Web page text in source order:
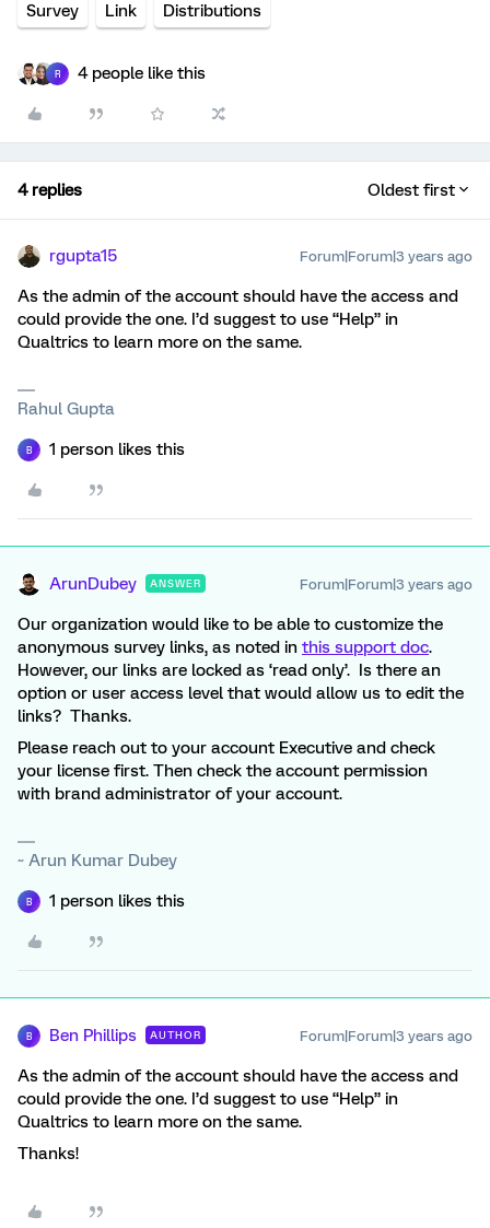
Survey Link Distributions
R 4 people like this
4 replies Oldest first
rgupta15 Forum|Forum|3 years ago
As the admin of the account should have the access and
could provide the one. I’d suggest to use “Help” in
Qualtrics to learn more on the same.
Rahul Gupta
B 1 person likes this
ArunDubey ANSWER Forum|Forum|3 years ago
Our organization would like to be able to customize the
anonymous survey links, as noted in this support doc.
However, our links are locked as ‘read only’. Is there an
option or user access level that would allow us to edit the
links? Thanks.
Please reach out to your account Executive and check
your license first. Then check the account permission
with brand administrator of your account.
~ Arun Kumar Dubey
B 1 person likes this
B Ben Phillips AUTHOR Forum|Forum|3 years ago
As the admin of the account should have the access and
could provide the one. I’d suggest to use “Help” in
Qualtrics to learn more on the same.
Thanks!